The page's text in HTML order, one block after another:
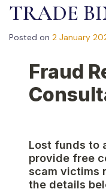
TRADE
Posted on 2 January